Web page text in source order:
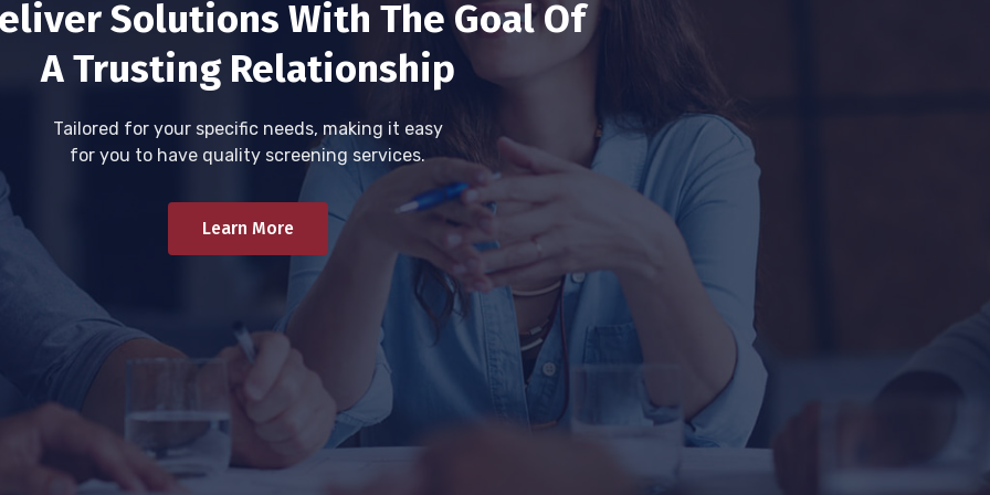
Solutions With The Goal Of
A Trusting Relationship
Tailored for your specific needs, making it easy
for you to have quality screening services.
Learn More